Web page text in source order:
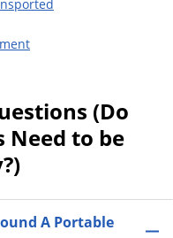
(Do
Need to be
A Portable